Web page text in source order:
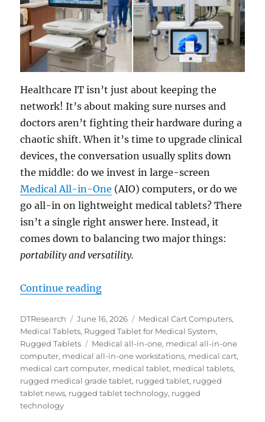
Healthcare IT isn’t just about keeping the
network! It’s about making sure nurses and
doctors aren’t fighting their hardware during a
chaotic shift. When it’s time to upgrade clinical
devices, the conversation usually splits down
the middle: do we invest in large-screen
Medical All-in-One (AIO) computers, or do we
go all-in on lightweight medical tablets? There
isn’t a single right answer here. Instead, it
comes down to balancing two major things:
portability and versatility.
Continue reading“The Hardware Dilemma: Is an
Author
DTResearch
Posted
on
June 16, 2026 Categories
Medical Cart Computers,
Medical Tablets, Rugged Tablet for Medical System,
Rugged Tablets
Tags
Medical all-in-one, medical all-in-one
computer, medical all-in-one workstations, medical cart,
medical cart computer, medical tablet, medical tablets,
rugged medical grade tablet, rugged tablet, rugged
tablet news, rugged tablet technology, rugged
technology